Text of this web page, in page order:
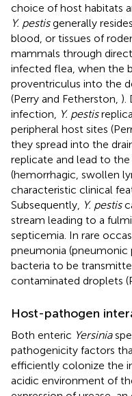
choice of host habitats
Y. pestisgenerally
blood, or tissues of
mammals through
infected flea, when the
proventriculus into the
(Perry and Fetherston, ).
infection,
Y. pestis
peripheral host sites
they spread into the
replicate and lead to
(hemorrhagic, swollen
characteristic clinical
Subsequently, Y. pestis
stream leading to a
septicemia. In rare
pneumonia (pneumonic
bacteria to be
contaminated droplets
Host-pathogen
Both enteric Yersinia
pathogenicity factors
efficiently colonize the
acidic environment of